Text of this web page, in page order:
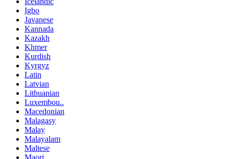
Igbo
Javanese
Kannada
Kazakh
Khmer
Kurdish
Kyrgyz
Latin
Latvian
Lithuanian
Luxembou..
Macedonian
Malagasy
Malay
Malayalam
Maltese
Maori